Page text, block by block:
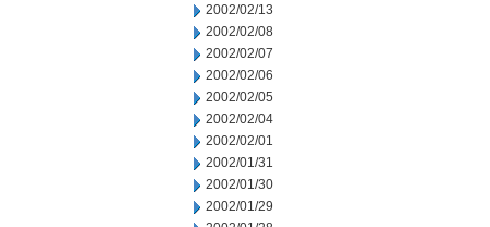
2002/02/13
2002/02/08
2002/02/07
2002/02/06
2002/02/05
2002/02/04
2002/02/01
2002/01/31
2002/01/30
2002/01/29